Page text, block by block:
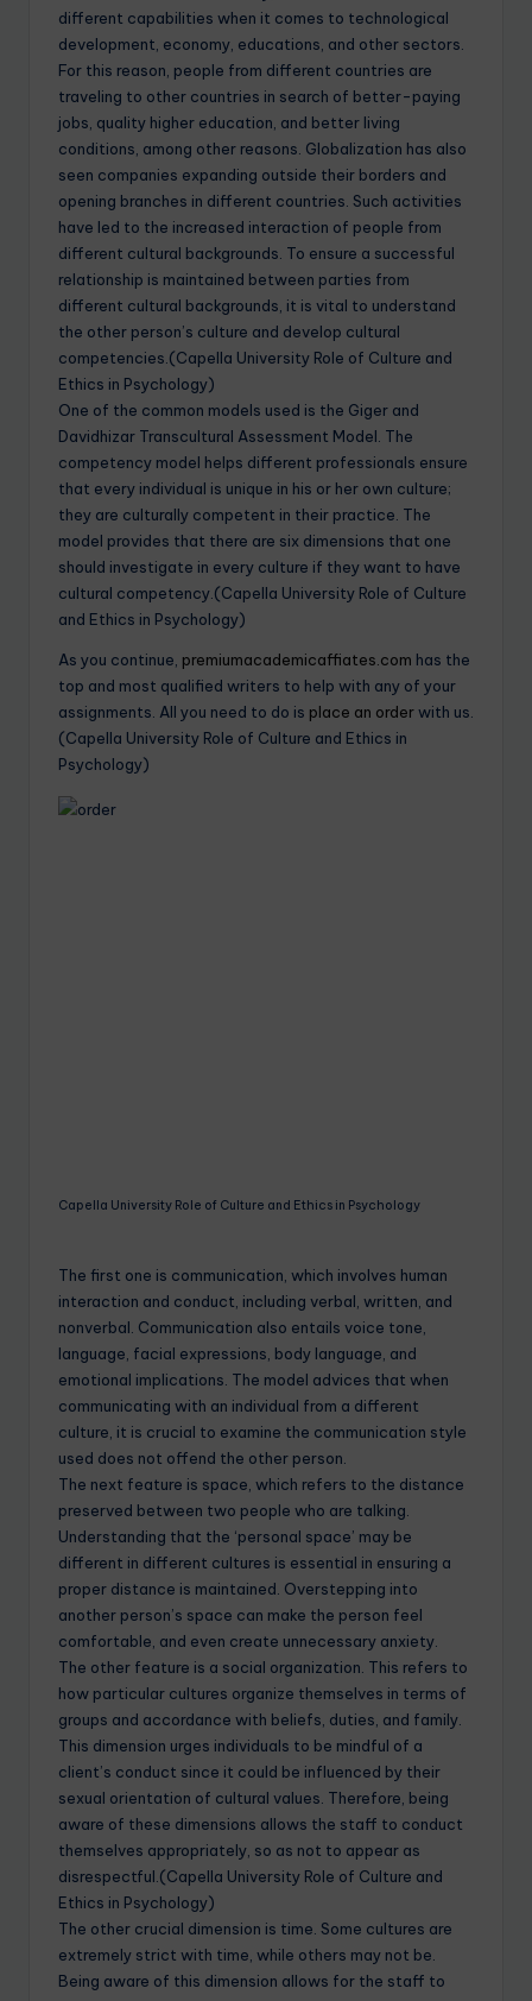
different capabilities when it comes to technological
development, economy, educations, and other sectors.
For this reason, people from different countries are
traveling to other countries in search of better-paying
jobs, quality higher education, and better living
conditions, among other reasons. Globalization has also
seen companies expanding outside their borders and
opening branches in different countries. Such activities
have led to the increased interaction of people from
different cultural backgrounds. To ensure a successful
relationship is maintained between parties from
different cultural backgrounds, it is vital to understand
the other person’s culture and develop cultural
competencies.(Capella University Role of Culture and
Ethics in Psychology)
One of the common models used is the Giger and
Davidhizar Transcultural Assessment Model. The
competency model helps different professionals ensure
that every individual is unique in his or her own culture;
they are culturally competent in their practice. The
model provides that there are six dimensions that one
should investigate in every culture if they want to have
cultural competency.(Capella University Role of Culture
and Ethics in Psychology)
As you continue, premiumacademicaffiates.com has the
top and most qualified writers to help with any of your
assignments. All you need to do is place an orderwith us.
(Capella University Role of Culture and Ethics in
Psychology)
Capella University Role of Culture and Ethics in Psychology
The first one is communication, which involves human
interaction and conduct, including verbal, written, and
nonverbal. Communication also entails voice tone,
language, facial expressions, body language, and
emotional implications. The model advices that when
communicating with an individual from a different
culture, it is crucial to examine the communication style
used does not offend the other person.
The next feature is space, which refers to the distance
preserved between two people who are talking.
Understanding that the ‘personal space’ may be
different in different cultures is essential in ensuring a
proper distance is maintained. Overstepping into
another person’s space can make the person feel
comfortable, and even create unnecessary anxiety.
The other feature is a social organization. This refers to
how particular cultures organize themselves in terms of
groups and accordance with beliefs, duties, and family.
This dimension urges individuals to be mindful of a
client’s conduct since it could be influenced by their
sexual orientation of cultural values. Therefore, being
aware of these dimensions allows the staff to conduct
themselves appropriately, so as not to appear as
disrespectful.(Capella University Role of Culture and
Ethics in Psychology)
The other crucial dimension is time. Some cultures are
extremely strict with time, while others may not be.
Being aware of this dimension allows for the staff to